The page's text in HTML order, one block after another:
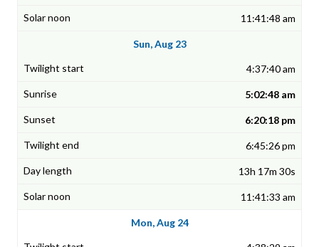
11:41:48 am
Sun, Aug 23
4:37:40 am
5:02:48 am
6:20:18 pm
6:45:26 pm
13h 17m 30s
11:41:33 am
Mon, Aug 24